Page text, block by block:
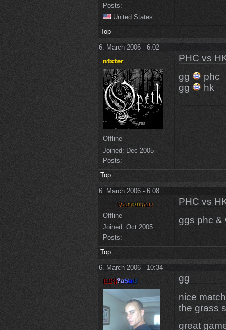
Posts:
United States
Top
6. March 2006 - 6:02
Offline
Joined: Dec 2005
Posts:
PHC vs
gg
phc
gg
hk
Top
6. March 2006 - 6:08
Offline
Joined: Oct 2005
Posts:
PHC vs
ggs phc &
Top
6. March 2006 - 10:34
gg
nice
the grass
great